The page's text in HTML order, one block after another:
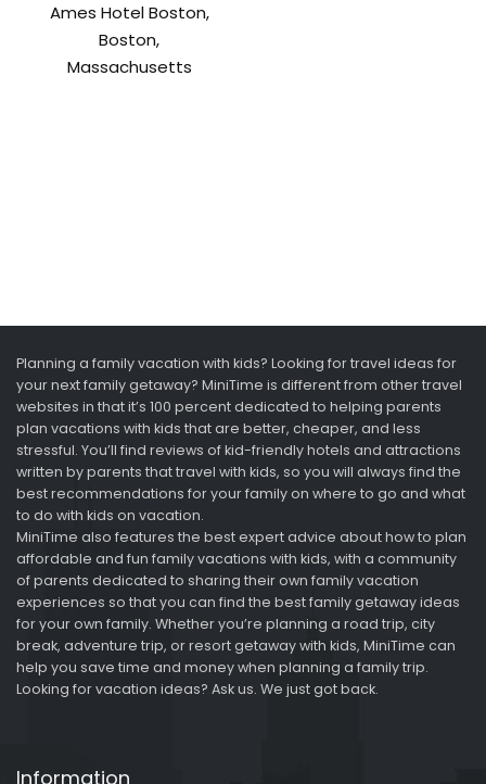
Ames Hotel Boston,
Boston,
Massachusetts
Planning a family vacation with kids? Looking for travel ideas for
your next family getaway? MiniTime is different from other travel
websites in that it’s 100 percent dedicated to helping parents
plan vacations with kids that are better, cheaper, and less
stressful. You’ll find reviews of kid-friendly hotels and attractions
written by parents that travel with kids, so you will always find the
best recommendations for your family on where to go and what
to do with kids on vacation.
MiniTime also features the best expert advice about how to plan
affordable and fun family vacations with kids, with a community
of parents dedicated to sharing their own family vacation
experiences so that you can find the best family getaway ideas
for your own family. Whether you’re planning a road trip, city
break, adventure trip, or resort getaway with kids, MiniTime can
help you save time and money when planning a family trip.
Looking for vacation ideas? Ask us. We just got back.
Information